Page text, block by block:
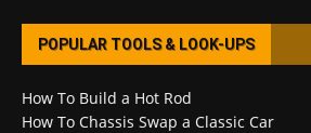
POPULAR TOOLS & LOOK-UPS
How To Build a Hot Rod
How To Chassis Swap a Classic Car